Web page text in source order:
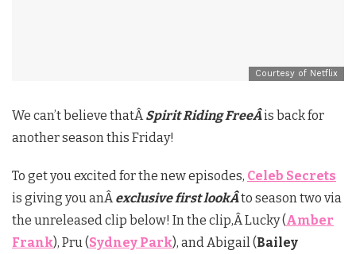
Courtesy of Netflix
We can’t believe thatÂSpirit Riding FreeÂis back for
another season this Friday!
To get you excited for the new episodes, Celeb Secrets
is giving you anÂexclusive first lookÂto season two via
the unreleased clip below! In the clip,Â Lucky (Amber
Frank), Pru (Sydney Park), and Abigail (Bailey